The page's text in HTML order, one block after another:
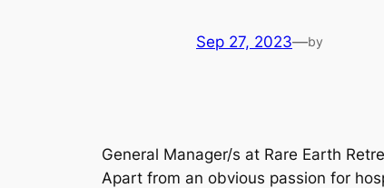
Sep 27, 2023—by
General Manager/s at Rare Earth
Apart from an obvious passion for